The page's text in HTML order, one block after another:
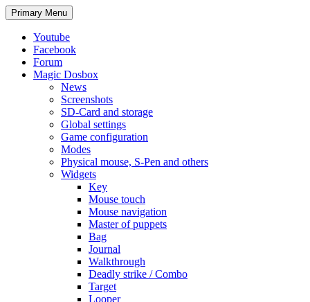
Search
Primary Menu Skip
to
Youtube
Facebook
Forum
Magic Dosbox
News
Screenshots
SD-Card and storage
Global settings
Game configuration
Modes
Physical mouse, S-Pen and others
Widgets
Key
Mouse touch
Mouse navigation
Master of puppets
Bag
Journal
Walkthrough
Deadly strike / Combo
Target
Looper